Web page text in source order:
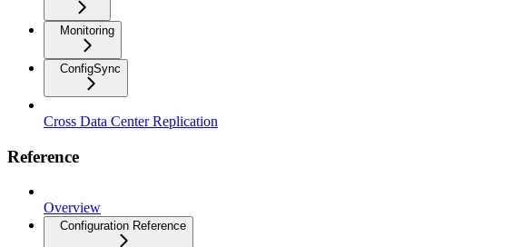
Monitoring
ConfigSync
Cross Data Center Replication
Reference
Overview
Configuration Reference